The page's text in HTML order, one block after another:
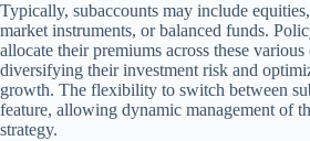
Typically, subaccounts may include
market instruments, or balanced funds.
allocate their premiums across these various
diversifying their investment risk and
growth. The flexibility to switch between
feature, allowing dynamic management of
strategy.